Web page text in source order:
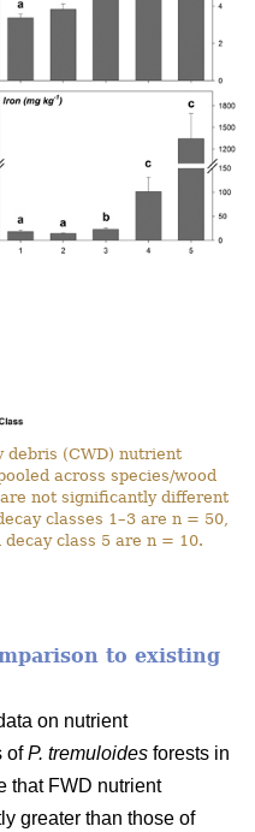
debris (CWD) nutrient
across species/wood
not significantly different
classes 1–3 are n = 50,
class 5 are n = 10.
to existing
on nutrient
ofP. tremuloides forests in
that FWD nutrient
greater than those of